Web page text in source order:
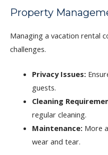
Property
Managing a vacation rental
challenges.
Privacy Issues:
guests.
Cleaning
regular cleaning.
Maintenance:More
wear and tear.